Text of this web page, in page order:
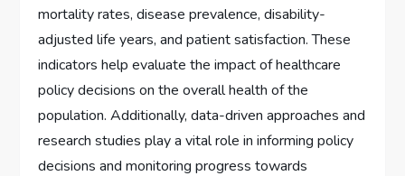
mortality rates, disease prevalence, disability-
adjusted life years, and patient satisfaction. These
indicators help evaluate the impact of healthcare
policy decisions on the overall health of the
population. Additionally, data-driven approaches and
research studies play a vital role in informing policy
decisions and monitoring progress towards